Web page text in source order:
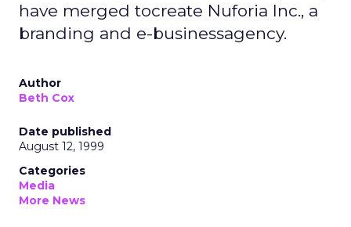
have merged tocreate Nuforia Inc., a
branding and e-businessagency.
Author
Beth Cox
Date published
August 12, 1999
Categories
Media
More News